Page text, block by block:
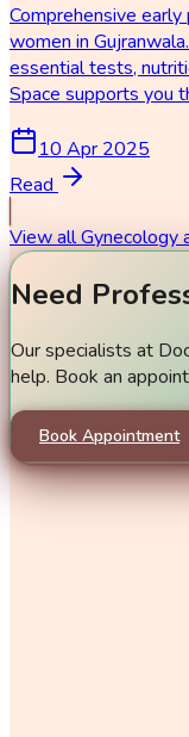
Comprehensive
women in
essential tests,
Space supports you
10 Apr 2025
Read
View allGynecology
Need
Our specialists at
help. Book an
Book Appointment